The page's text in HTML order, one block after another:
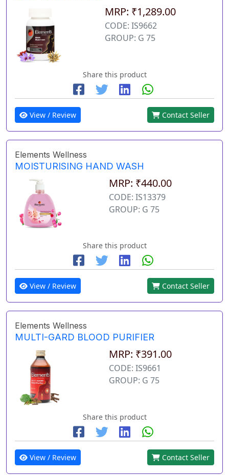
MRP: ₹1,289.00
CODE: IS9662
GROUP: G 75
Share this product
View / Review Contact Seller
Elements Wellness
MOISTURISING HAND WASH
MRP: ₹440.00
CODE: IS13379
GROUP: G 75
Share this product
View / Review Contact Seller
Elements Wellness
MULTI-GARD BLOOD PURIFIER
MRP: ₹391.00
CODE: IS9661
GROUP: G 75
Share this product
View / Review Contact Seller